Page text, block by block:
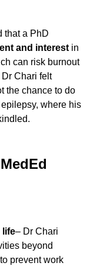
that a PhD
and interestin
can risk burnout
Chari felt
the chance to do
where his
life– Dr Chari
beyond
prevent work